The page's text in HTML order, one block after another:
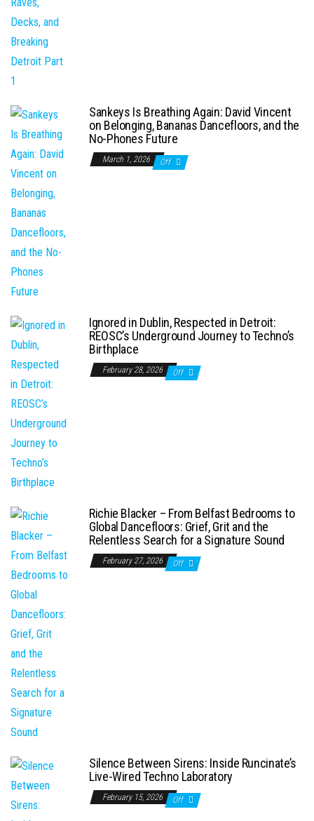
Sankeys Is Breathing Again: David Vincent
on Belonging, Bananas Dancefloors, and the
No-Phones Future
March 1, 2026 Off
Ignored in Dublin, Respected in Detroit:
REOSC’s Underground Journey to Techno’s
Birthplace
February 28, 2026 Off
Richie Blacker – From Belfast Bedrooms to
Global Dancefloors: Grief, Grit and the
Relentless Search for a Signature Sound
February 27, 2026 Off
Silence Between Sirens: Inside Runcinate’s
Live-Wired Techno Laboratory
February 15, 2026 Off